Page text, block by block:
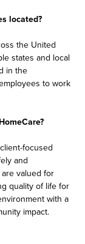
located?
the United
states and local
in the
to work
focused
and
valued for
quality of life for
with a
impact.